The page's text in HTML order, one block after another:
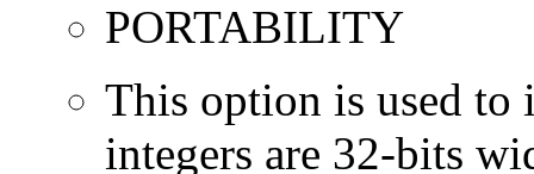
PORTABILITY
This option is used to
integers are 32-bits